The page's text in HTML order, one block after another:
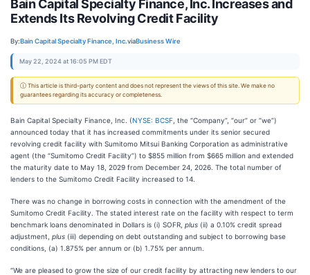
Bain Capital Specialty Finance, Inc. Increases and
Extends Its Revolving Credit Facility
By:Bain Capital Specialty Finance, Inc.viaBusiness Wire
May 22, 2024 at 16:05 PM EDT
ⓘ This article is third-party content and does not represent the views of this site. We make no
guarantees regarding its accuracy or completeness.
Bain Capital Specialty Finance, Inc. (NYSE: BCSF , the “Company”, “our” or “we”)
announced today that it has increased commitments under its senior secured
revolving credit facility with Sumitomo Mitsui Banking Corporation as administrative
agent (the “Sumitomo Credit Facility”) to $855 million from $665 million and extended
the maturity date to May 18, 2029 from December 24, 2026. The total number of
lenders to the Sumitomo Credit Facility increased to 14.
There was no change in borrowing costs in connection with the amendment of the
Sumitomo Credit Facility. The stated interest rate on the facility with respect to term
benchmark loans denominated in Dollars is (i) SOFR, plus (ii) a 0.10% credit spread
adjustment, plus (iii) depending on debt outstanding and subject to borrowing base
conditions, (a) 1.875% per annum or (b) 1.75% per annum.
“We are pleased to grow the size of our credit facility by attracting new lenders to our